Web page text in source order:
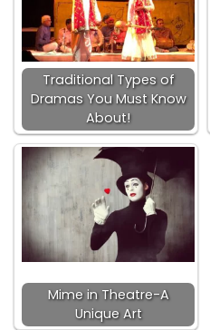
Traditional Types of
Dramas You Must Know
About!
Mime in Theatre-A
Unique Art